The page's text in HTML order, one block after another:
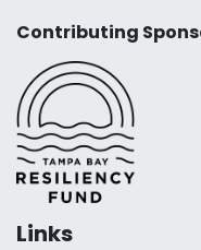
Contributing
Links